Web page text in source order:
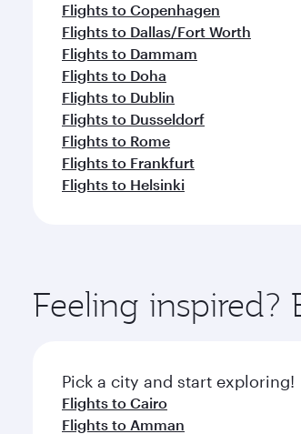
Flights to Copenhagen
Flights to Dallas/Fort Worth
Flights to Dammam
Flights to Doha
Flights to Dublin
Flights to Dusseldorf
Flights to Rome
Flights to Frankfurt
Flights to Helsinki
Feeling inspired?
Pick a city and start exploring!
Flights to Cairo
Flights to Amman